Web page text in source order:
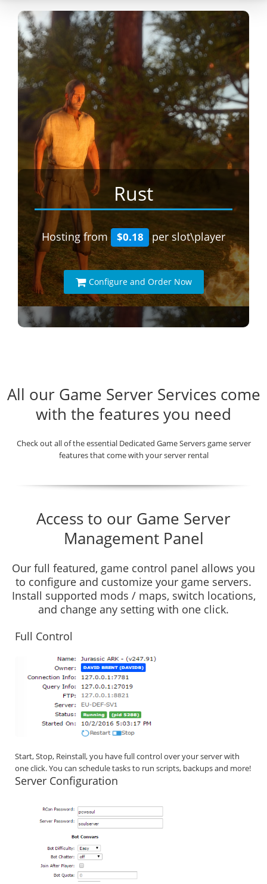
Rust
Hosting from $0.18 per slot\player
Configure and Order Now
All our Game Server Services come
with the features you need
Check out all of the essential Dedicated Game Servers game server
features that come with your server rental
Access to our Game Server
Management Panel
Our full featured, game control panel allows you
to configure and customize your game servers.
Install supported mods / maps, switch locations,
and change any setting with one click.
Full Control
Start, Stop, Reinstall, you have full control over your server with
one click. You can schedule tasks to run scripts, backups and more!
Server Configuration